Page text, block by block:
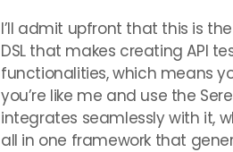
I’ll admit upfront that this is
DSL that makes creating API
functionalities, which means
you’re like me and use the
integrates seamlessly with it,
all in one framework that